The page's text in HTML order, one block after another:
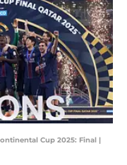
Cup 2025: Final |